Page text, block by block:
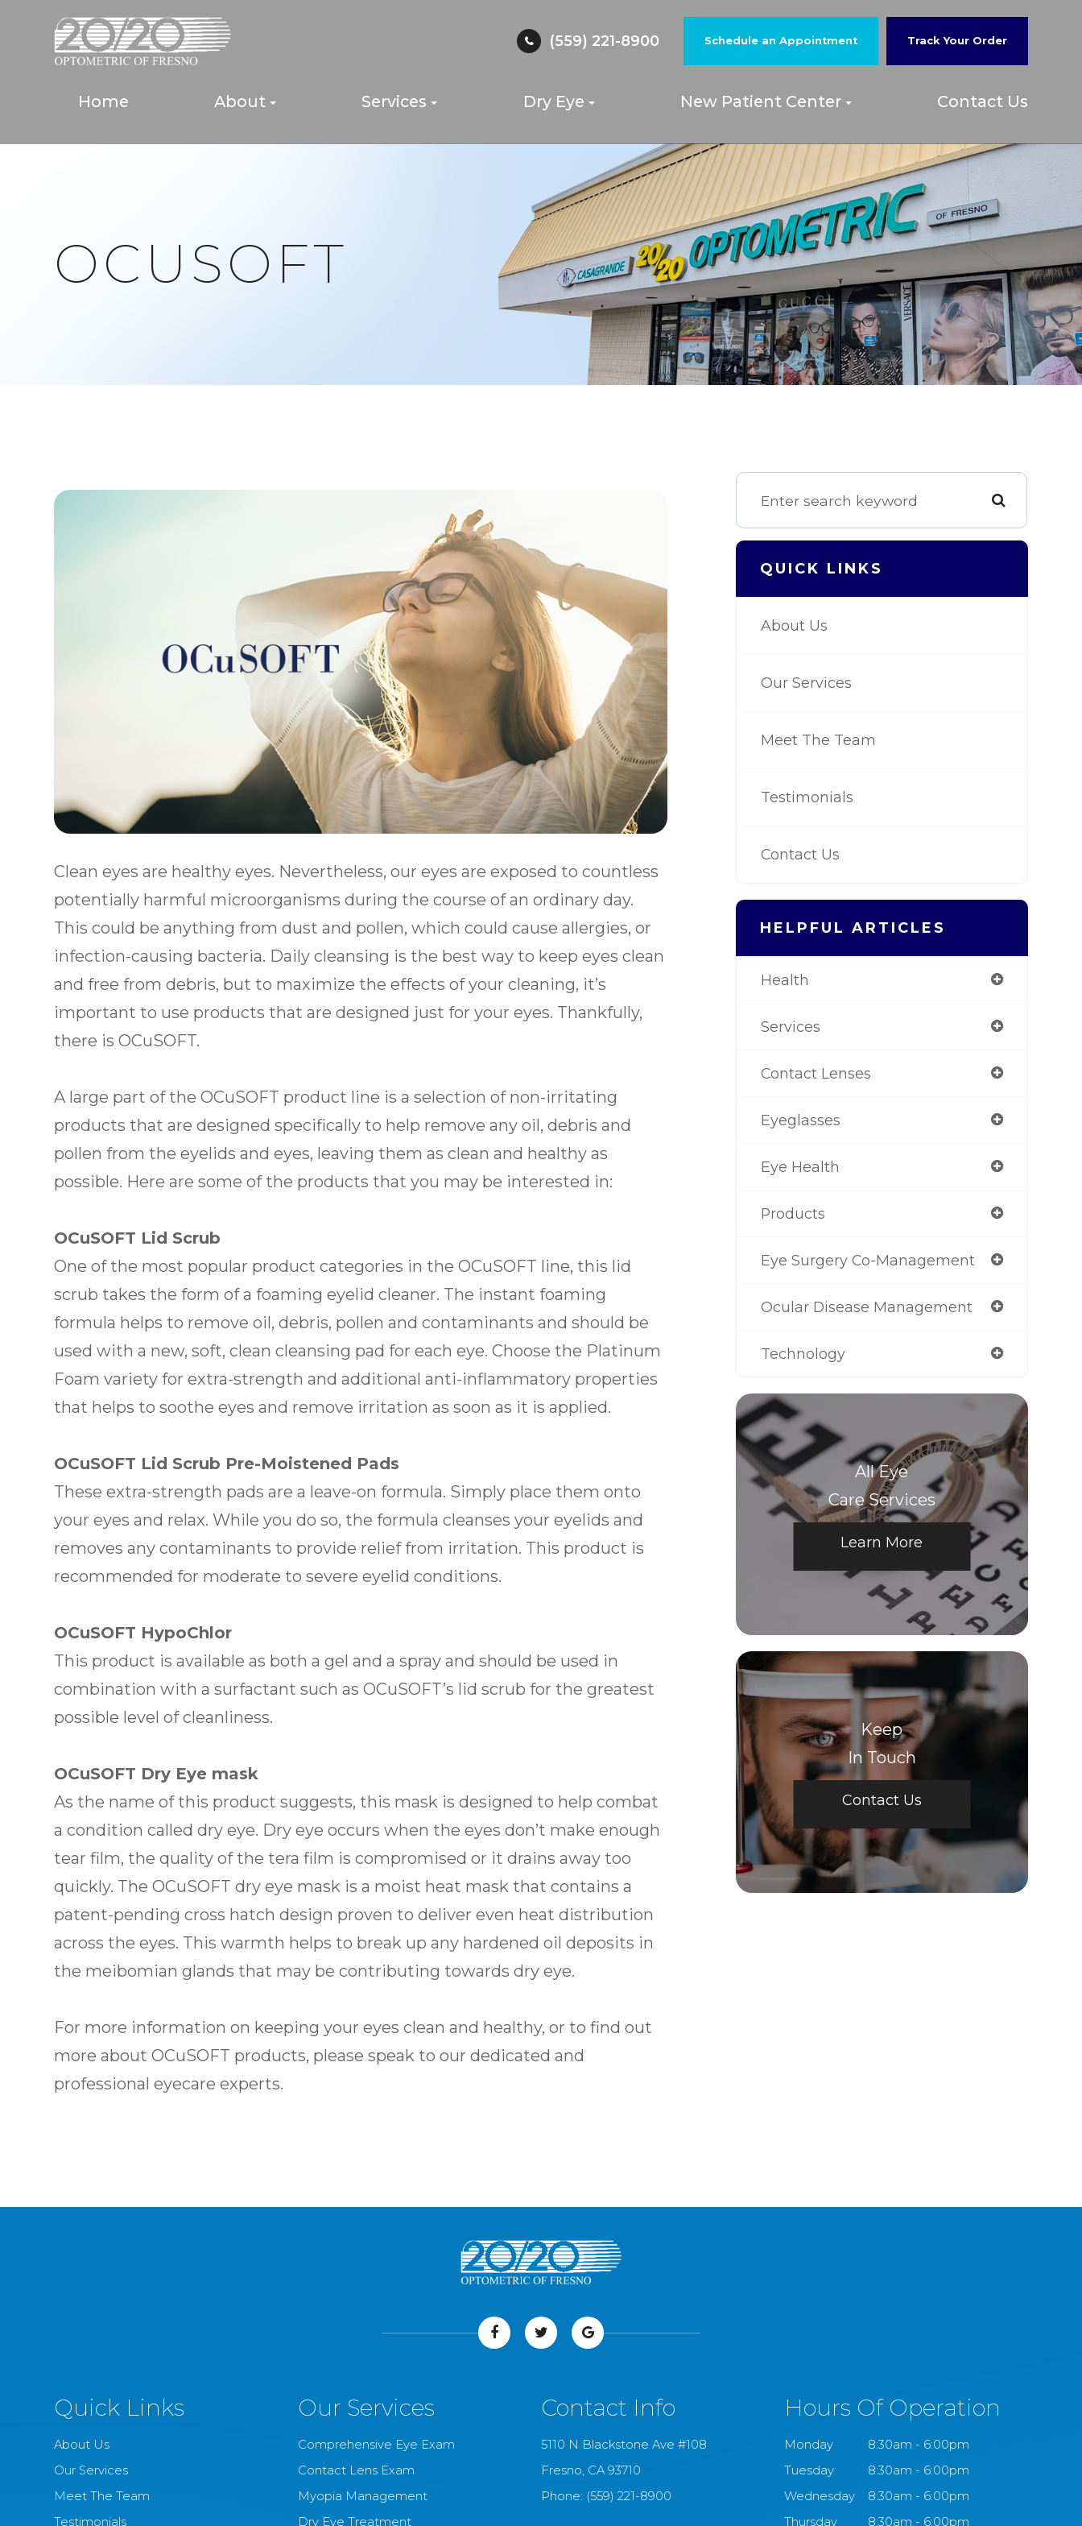
(559) 221-8900 Schedule an Appointment Track Your Order
Home About Services Dry Eye New Patient Center Contact Us
OCUSOFT
Clean eyes are healthy eyes. Nevertheless, our eyes are exposed to countless
potentially harmful microorganisms during the course of an ordinary day.
This could be anything from dust and pollen, which could cause allergies, or
infection-causing bacteria. Daily cleansing is the best way to keep eyes clean
and free from debris, but to maximize the effects of your cleaning, it’s
important to use products that are designed just for your eyes. Thankfully,
there is OCuSOFT.
A large part of the OCuSOFT product line is a selection of non-irritating
products that are designed specifically to help remove any oil, debris and
pollen from the eyelids and eyes, leaving them as clean and healthy as
possible. Here are some of the products that you may be interested in:
OCuSOFT Lid Scrub
One of the most popular product categories in the OCuSOFT line, this lid
scrub takes the form of a foaming eyelid cleaner. The instant foaming
formula helps to remove oil, debris, pollen and contaminants and should be
used with a new, soft, clean cleansing pad for each eye. Choose the Platinum
Foam variety for extra-strength and additional anti-inflammatory properties
that helps to soothe eyes and remove irritation as soon as it is applied.
OCuSOFT Lid Scrub Pre-Moistened Pads
These extra-strength pads are a leave-on formula. Simply place them onto
your eyes and relax. While you do so, the formula cleanses your eyelids and
removes any contaminants to provide relief from irritation. This product is
recommended for moderate to severe eyelid conditions.
OCuSOFT HypoChlor
This product is available as both a gel and a spray and should be used in
combination with a surfactant such as OCuSOFT’s lid scrub for the greatest
possible level of cleanliness.
OCuSOFT Dry Eye mask
As the name of this product suggests, this mask is designed to help combat
a condition called dry eye. Dry eye occurs when the eyes don’t make enough
tear film, the quality of the tera film is compromised or it drains away too
quickly. The OCuSOFT dry eye mask is a moist heat mask that contains a
patent-pending cross hatch design proven to deliver even heat distribution
across the eyes. This warmth helps to break up any hardened oil deposits in
the meibomian glands that may be contributing towards dry eye.
For more information on keeping your eyes clean and healthy, or to find out
more about OCuSOFT products, please speak to our dedicated and
professional eyecare experts.
QUICK LINKS
About Us
Our Services
Meet The Team
Testimonials
Contact Us
HELPFUL ARTICLES
Health
Services
Contact Lenses
Eyeglasses
Eye Health
Products
Eye Surgery Co-Management
Ocular Disease Management
Technology
All Eye
Care Services
Learn More
Keep
In Touch
Contact Us
Quick Links
About Us
Our Services
Meet The Team
Testimonials
Our Services
Comprehensive Eye Exam
Contact Lens Exam
Myopia Management
Dry Eye Treatment
Contact Info
5110 N Blackstone Ave #108
​​​​​​​Fresno, CA 93710
Phone: (559) 221-8900
Hours Of Operation
Monday
8:30am - 6:00pm
Tuesday
8:30am - 6:00pm
Wednesday
8:30am - 6:00pm
Thursday
8:30am - 6:00pm